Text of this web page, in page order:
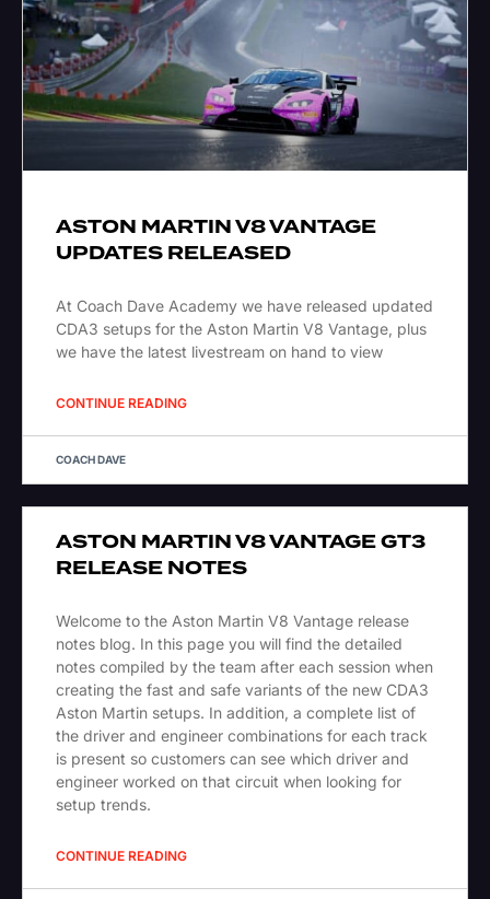
ASTON MARTIN V8 VANTAGE
UPDATES RELEASED
At Coach Dave Academy we have released updated
CDA3 setups for the Aston Martin V8 Vantage, plus
we have the latest livestream on hand to view
CONTINUE READING
COACH DAVE
ASTON MARTIN V8 VANTAGE GT3
RELEASE NOTES
Welcome to the Aston Martin V8 Vantage release
notes blog. In this page you will find the detailed
notes compiled by the team after each session when
creating the fast and safe variants of the new CDA3
Aston Martin setups. In addition, a complete list of
the driver and engineer combinations for each track
is present so customers can see which driver and
engineer worked on that circuit when looking for
setup trends.
CONTINUE READING